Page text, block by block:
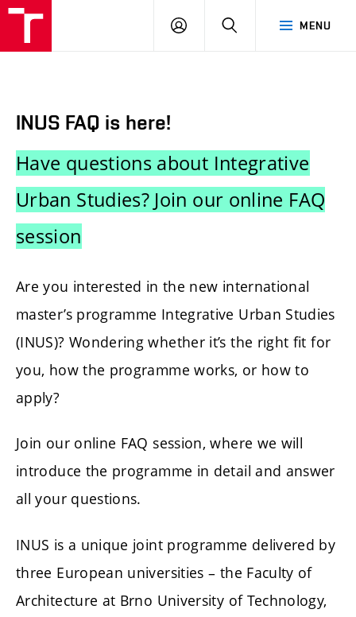
MENU
LOGIN SEARCH
INUS FAQ is here!
Have questions about Integrative
Urban Studies? Join our online FAQ
session
Are you interested in the new international
master’s programme Integrative Urban Studies
(INUS)? Wondering whether it’s the right fit for
you, how the programme works, or how to
apply?
Join our online FAQ session, where we will
introduce the programme in detail and answer
all your questions.
INUS is a unique joint programme delivered by
three European universities – the Faculty of
Architecture at Brno University of Technology,